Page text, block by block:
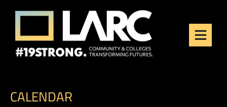
Skip to content
Los Angeles Regional
Consortium (LARC)
Framing the future of LA's workforce.
CALENDAR